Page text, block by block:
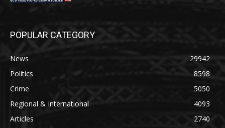
POPULAR CATEGORY
News
29942
Politics
8598
Crime
5050
Regional & International
4093
Articles
2740